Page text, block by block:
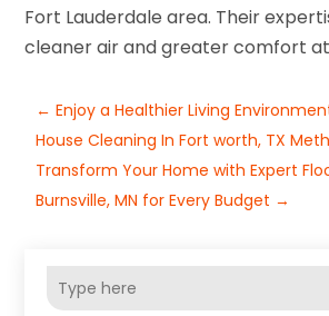
Fort Lauderdale area. Their
cleaner air and greater comfort
←Enjoy a Healthier Living
House Cleaning In Fort worth, TX
Transform Your Home with Expert
Burnsville, MN for Every Budget →